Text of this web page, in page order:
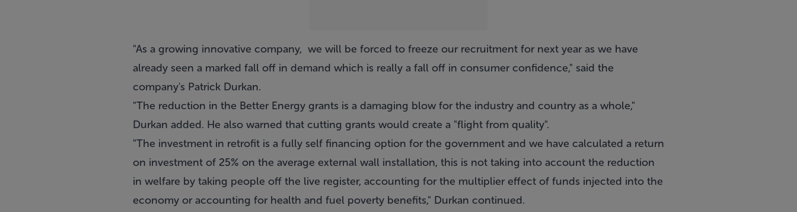
"As a growing innovative company, we will be forced to freeze our recruitment for next year as we have
already seen a marked fall off in demand which is really a fall off in consumer confidence," said the
company's Patrick Durkan.
"The reduction in the Better Energy grants is a damaging blow for the industry and country as a whole,"
Durkan added. He also warned that cutting grants would create a "flight from quality".
"The investment in retrofit is a fully self financing option for the government and we have calculated a return
on investment of 25% on the average external wall installation, this is not taking into account the reduction
in welfare by taking people off the live register, accounting for the multiplier effect of funds injected into the
economy or accounting for health and fuel poverty benefits," Durkan continued.